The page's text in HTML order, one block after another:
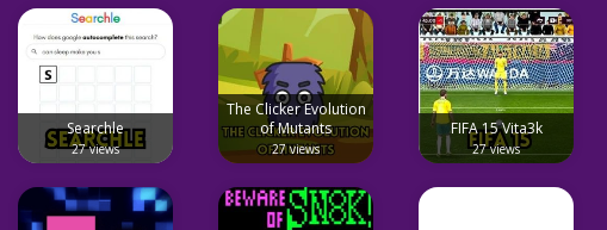
⁤Searchle
27 views
The Clicker Evolution
of Mutants
27 views
FIFA 15 Vita3k
27 views